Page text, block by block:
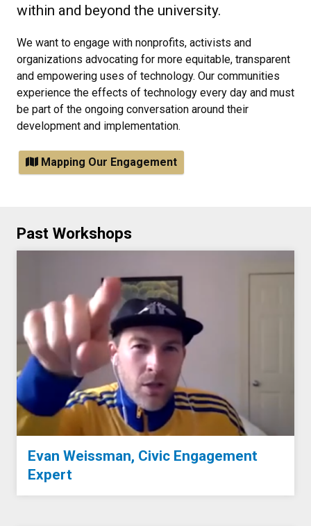
within and beyond the university.
We want to engage with nonprofits, activists and
organizations advocating for more equitable, transparent
and empowering uses of technology. Our communities
experience the effects of technology every day and must
be part of the ongoing conversation around their
development and implementation.
Mapping Our Engagement
Past Workshops
Evan Weissman, Civic Engagement
Expert